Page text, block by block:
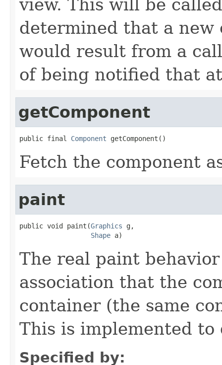
view. This will be
determined that a new
would result from a
of being notified that
getComponent
public final Component getComponent()
Fetch the component
paint
public void paint(Graphics g,
Shape a)
The real paint
association that the
container (the same
This is implemented to
Specified by: